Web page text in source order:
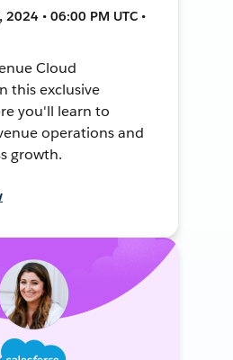
• 06:00 PM UTC •
Cloud
this exclusive
you'll learn to
operations and
growth.